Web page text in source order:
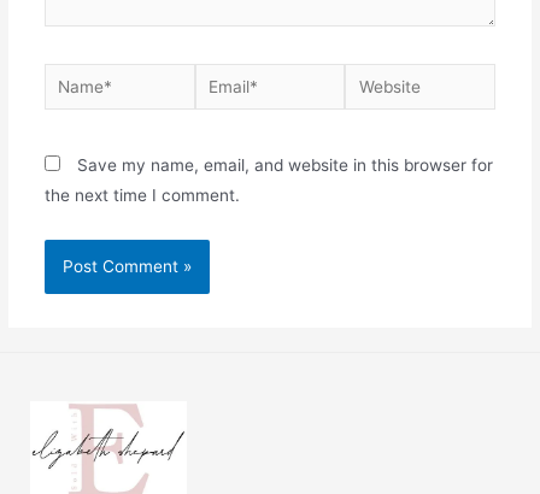
Save my name, email, and website in this browser for
the next time I comment.